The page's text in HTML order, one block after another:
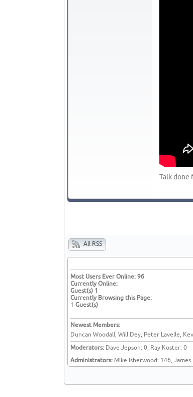
Talk done
All RSS
Most Users Ever Online:96
Currently Online:
Guest(s) 1
Currently Browsing this Page:
1 Guest(s)
Newest Members:
Duncan Woodall, Will Dey, Peter Lavelle,
Moderators: Dave Jepson: 0, Ray Koster: 0
Administrators:Mike Isherwood: 146,